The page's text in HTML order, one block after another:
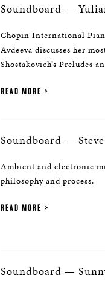
Soundboard —
Chopin International
Avdeeva discusses her
Shostakovich’s Preludes
READ MORE
Soundboard —
Ambient and electronic
philosophy and process.
READ MORE
Soundboard —